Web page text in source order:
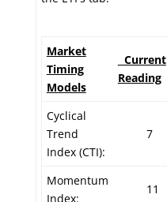
Market
Timing
Models
Current
Reading
Cyclical
Trend
Index (CTI):
7
Momentum
Index:
11